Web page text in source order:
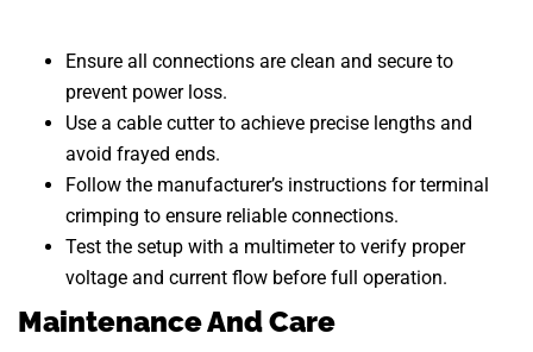
Ensure all connections are clean and secure to
prevent power loss.
Use a cable cutter to achieve precise lengths and
avoid frayed ends.
Follow the manufacturer’s instructions for terminal
crimping to ensure reliable connections.
Test the setup with a multimeter to verify proper
voltage and current flow before full operation.
Maintenance And Care